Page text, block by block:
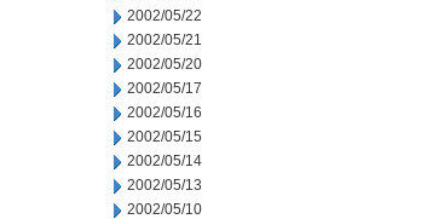
2002/05/22
2002/05/21
2002/05/20
2002/05/17
2002/05/16
2002/05/15
2002/05/14
2002/05/13
2002/05/10